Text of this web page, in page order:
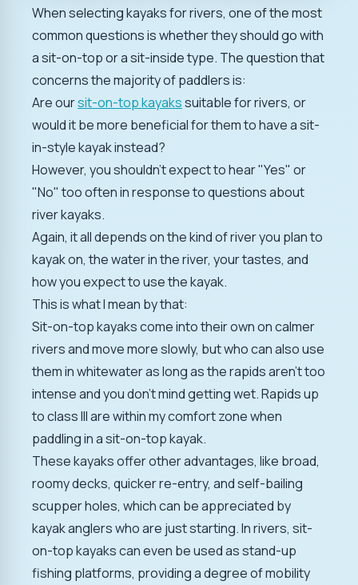
When selecting kayaks for rivers, one of the most
common questions is whether they should go with
a sit-on-top or a sit-inside type. The question that
concerns the majority of paddlers is:
Are oursit-on-top kayakssuitable for rivers, or
would it be more beneficial for them to have a sit-
in-style kayak instead?
However, you shouldn't expect to hear "Yes" or
"No" too often in response to questions about
river kayaks.
Again, it all depends on the kind of river you plan to
kayak on, the water in the river, your tastes, and
how you expect to use the kayak.
This is what I mean by that:
Sit-on-top kayaks come into their own on calmer
rivers and move more slowly, but who can also use
them in whitewater as long as the rapids aren't too
intense and you don't mind getting wet. Rapids up
to class III are within my comfort zone when
paddling in a sit-on-top kayak.
These kayaks offer other advantages, like broad,
roomy decks, quicker re-entry, and self-bailing
scupper holes, which can be appreciated by
kayak anglers who are just starting. In rivers, sit-
on-top kayaks can even be used as stand-up
fishing platforms, providing a degree of mobility